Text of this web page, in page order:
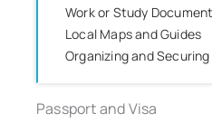
Work or Study
Local Maps and Guides
Organizing and
Passport and Visa